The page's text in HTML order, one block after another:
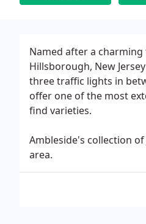
Named after a
Hillsborough, New
three traffic lights in
offer one of the most
find varieties.
Ambleside's collection
area.